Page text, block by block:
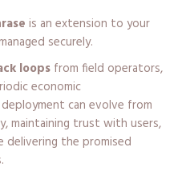
is an extension to your
securely.
loops from field operators,
economic
can evolve from
maintaining trust with users,
delivering the promised